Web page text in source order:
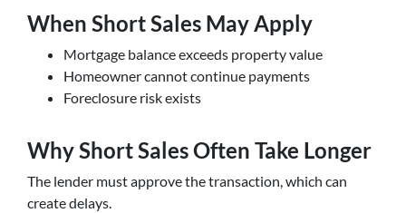
When Short Sales May Apply
Mortgage balance exceeds property value
Homeowner cannot continue payments
Foreclosure risk exists
Why Short Sales Often Take Longer
The lender must approve the transaction, which can
create delays.